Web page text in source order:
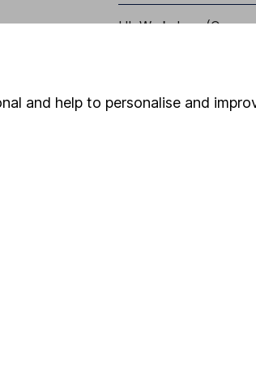
HL Workplace
and help to personalise and